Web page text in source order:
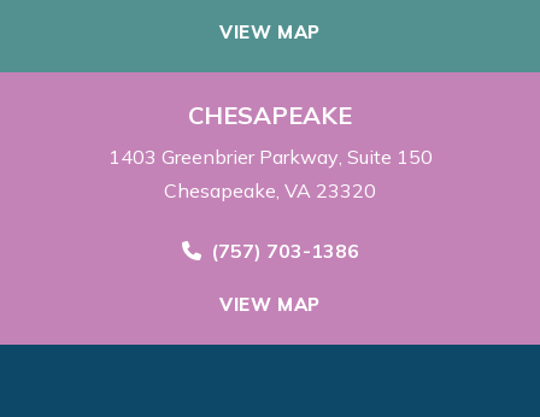
VIEW MAP
CHESAPEAKE
1403 Greenbrier Parkway Suite 150
Chesapeake, VA 23320
Call Now at
(757) 703-1386
VIEW MAP